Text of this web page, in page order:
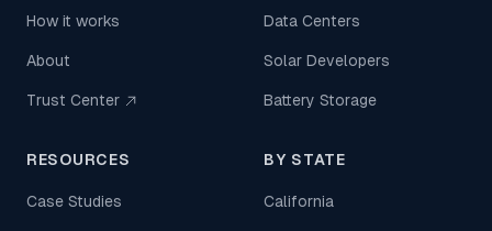
How it works
About
Trust Center
Data Centers
Solar Developers
Battery Storage
RESOURCES
Case Studies
BY STATE
California